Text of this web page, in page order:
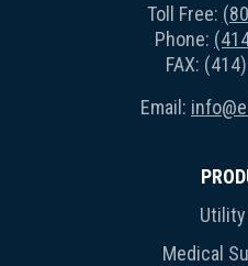
Toll Free:
Phone:
FAX:
Email:
Medical